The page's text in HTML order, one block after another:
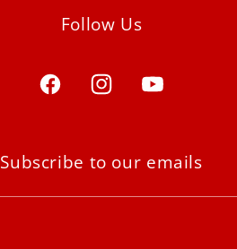
Follow Us
FacebookInstagramYouTube
Subscribe to our emails